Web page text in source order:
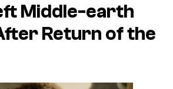
Middle-earth
Return of the